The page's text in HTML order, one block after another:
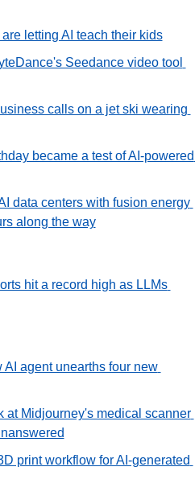
letting AI teach their kids
Seedance video tool
calls on a jet ski wearing
became a test of AI-powered
data centers with fusion energy
along the way
hit a record high as LLMs
agent unearths four new
at Midjourney's medical scanner
print workflow for AI-generated